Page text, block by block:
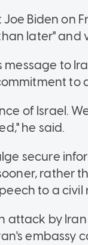
Joe Biden
later"
to
to
of Israel.
he said.
secure
rather
to a civil
attack by
embassy